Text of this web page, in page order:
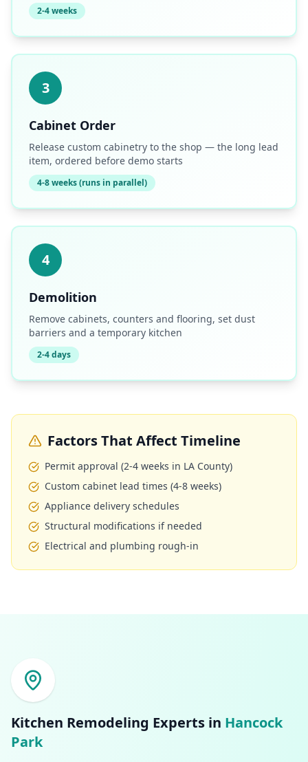
2-4 weeks
3
Cabinet Order
Release custom cabinetry to the shop — the long lead
item, ordered before demo starts
4-8 weeks (runs in parallel)
4
Demolition
Remove cabinets, counters and flooring, set dust
barriers and a temporary kitchen
2-4 days
Factors That Affect Timeline
Permit approval (2-4 weeks in LA County)
Custom cabinet lead times (4-8 weeks)
Appliance delivery schedules
Structural modifications if needed
Electrical and plumbing rough-in
Kitchen Remodeling Experts in Hancock
Park